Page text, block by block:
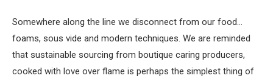
Somewhere along the line we disconnect from our food…
foams, sous vide and modern techniques. We are reminded
that sustainable sourcing from boutique caring producers,
cooked with love over flame is perhaps the simplest thing of